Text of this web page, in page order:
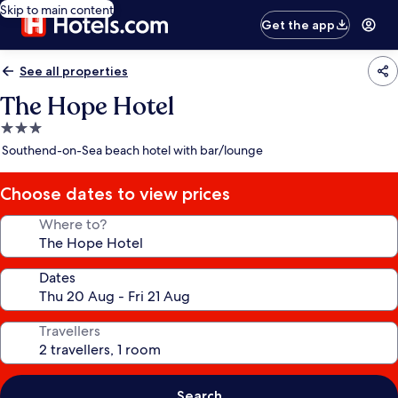
Skip to main content
Get the app
See all properties
The Hope Hotel
3.0
star
Southend-on-Sea beach hotel with bar/lounge
Choose dates to view prices
Where to?
Dates
Travellers